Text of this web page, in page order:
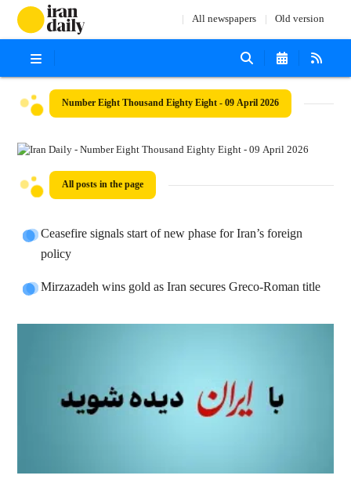
All newspapers Old version
Number Eight Thousand Eighty Eight - 09 April 2026
All posts in the page
Ceasefire signals start of new phase for Iran’s foreign
policy
Mirzazadeh wins gold as Iran secures Greco-Roman title